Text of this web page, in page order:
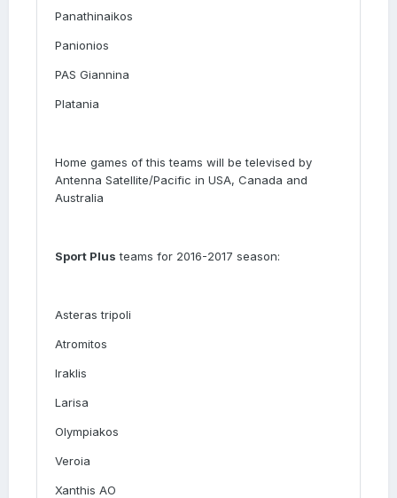
Panathinaikos
Panionios
PAS Giannina
Platania
Home games of this teams will be televised by
Antenna Satellite/Pacific in USA, Canada and
Australia
Sport Plus teams for 2016-2017 season:
Asteras tripoli
Atromitos
Iraklis
Larisa
Olympiakos
Veroia
Xanthis AO